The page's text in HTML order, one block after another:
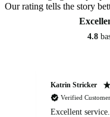
Our rating tells the story
4.8
Katrin Stricker
Verified Customer
Excellent